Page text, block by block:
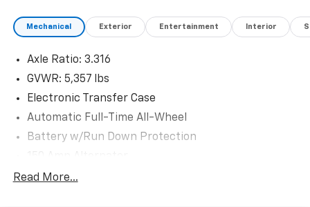
Mechanical Exterior Entertainment Interior
Axle Ratio: 3.316
GVWR: 5,357 lbs
Electronic Transfer Case
Automatic Full-Time All-Wheel
Battery w/Run Down Protection
Towing Equipment -inc: Trailer Sway Control
Read More...